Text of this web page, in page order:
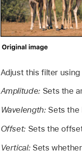
Adjust this filter
Amplitude:Sets the
Wavelength:Sets the
Offset: Sets the
Vertical:Sets